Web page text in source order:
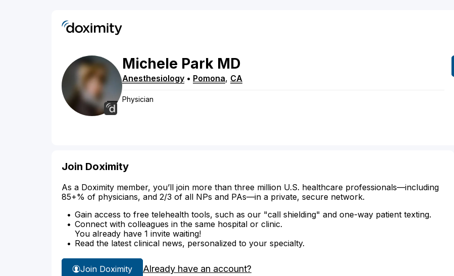
Michele Park MD
Anesthesiology • Pomona, CA
Physician
Join Doximity
As a Doximity member, you’ll join more than three million U.S. healthcare professionals—including
85+% of physicians, and 2/3 of all NPs and PAs—in a private, secure network.
Gain access to free telehealth tools, such as our "call shielding" and one-way patient texting.
Connect with colleagues in the same hospital or clinic.
You already have 1 invite waiting!
Read the latest clinical news, personalized to your specialty.
Join Doximity Already have an account?